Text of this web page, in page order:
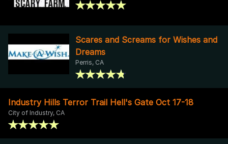
Scares and Screams for Wishes and
Dreams
Perris, CA
Industry Hills Terror Trail Hell's Gate Oct 17-18
City of Industry, CA